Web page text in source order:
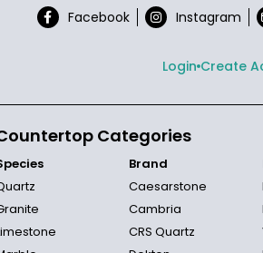
Facebook Instagram
Login Create
Categories
Brand
Caesarstone
Cambria
CRS Quartz